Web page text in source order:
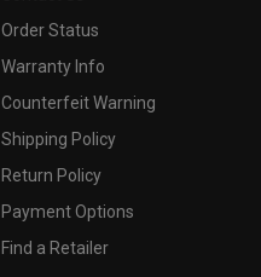
Order Status
Warranty Info
Counterfeit Warning
Shipping Policy
Return Policy
Payment Options
Find a Retailer